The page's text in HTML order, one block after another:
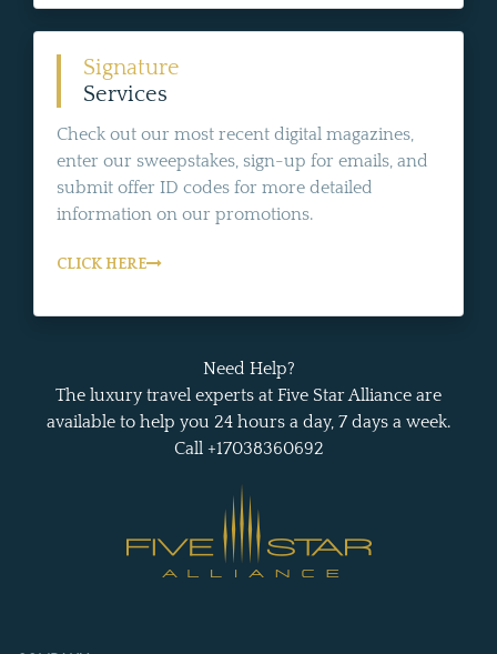
Signature
Services
Check out our most recent digital magazines,
enter our sweepstakes, sign-up for emails, and
submit offer ID codes for more detailed
information on our promotions.
CLICK HERE
Need Help?
The luxury travel experts at Five Star Alliance are
available to help you 24 hours a day, 7 days a week.
Call +17038360692